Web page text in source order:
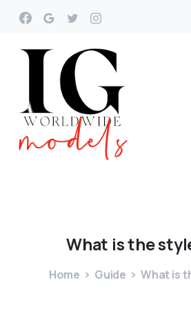
What isthe
Home Guide What is